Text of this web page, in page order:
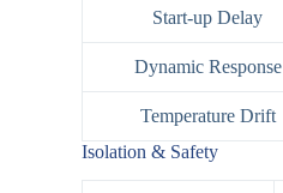
Start-up Delay
Dynamic Response
Temperature Drift
Isolation & Safety